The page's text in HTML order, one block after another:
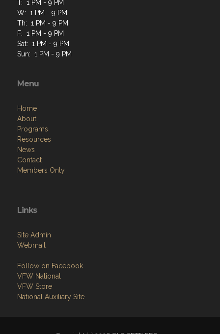
T: 1 PM - 9 PM
W: 1 PM - 9 PM
Th: 1 PM - 9 PM
F: 1 PM - 9 PM
Sat: 1 PM - 9 PM
Sun: 1 PM - 9 PM
Menu
Home
About
Programs
Resources
News
Contact
Members Only
Links
Site Admin
Webmail
Follow on Facebook
VFW National
VFW Store
National Auxiliary Site